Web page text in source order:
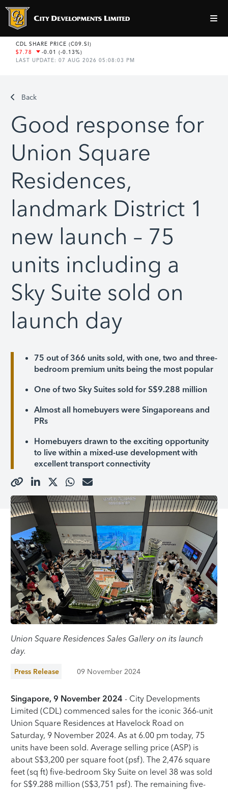
Back
Good response for
Union Square
Residences,
landmark District 1
new launch – 75
units including a
Sky Suite sold on
launch day
75 out of 366 units sold, with one, two and three-
bedroom premium units being the most popular
One of two Sky Suites sold for S$9.288 million
Almost all homebuyers were Singaporeans and
PRs
Homebuyers drawn to the exciting opportunity
to live within a mixed-use development with
excellent transport connectivity
Union Square Residences Sales Gallery on its launch
day.
Press Release 09 November 2024
Singapore, 9 November 2024 - City Developments
Limited (CDL) commenced sales for the iconic 366-unit
Union Square Residences at Havelock Road on
Saturday, 9 November 2024. As at 6.00 pm today, 75
units have been sold. Average selling price (ASP) is
about S$3,200 per square foot (psf). The 2,476 square
feet (sq ft) five-bedroom Sky Suite on level 38 was sold
for S$9.288 million (S$3,751 psf). The remaining five-